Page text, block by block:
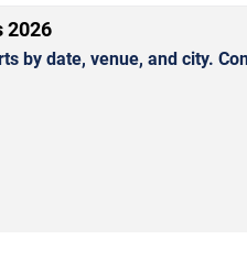
2026
by date, venue, and city.